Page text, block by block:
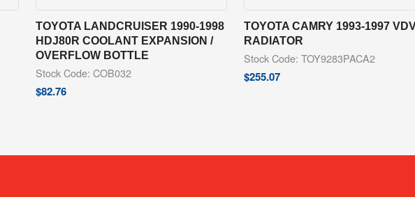
TOYOTA LANDCRUISER 1990-1998
HDJ80R COOLANT EXPANSION /
OVERFLOW BOTTLE
Stock Code: COB032
$82.76
TOYOTA CAMRY 1993-1997
RADIATOR
Stock Code: TOY9283PACA2
$255.07